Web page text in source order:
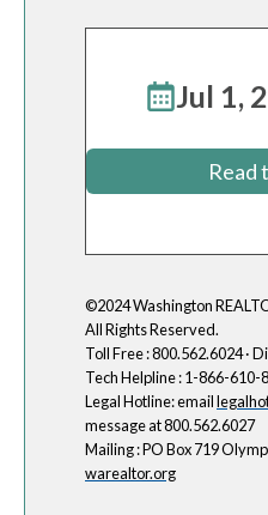
Jul 1,
Read
©2024 Washington
All Rights Reserved.
Toll Free : 800.562.6024 ·
Tech Helpline : 1-866-610-
Legal Hotline: email
message at 800.562.6027
Mailing : PO Box 719
warealtor.org